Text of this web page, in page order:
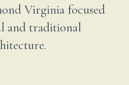
Virginia focused
and traditional